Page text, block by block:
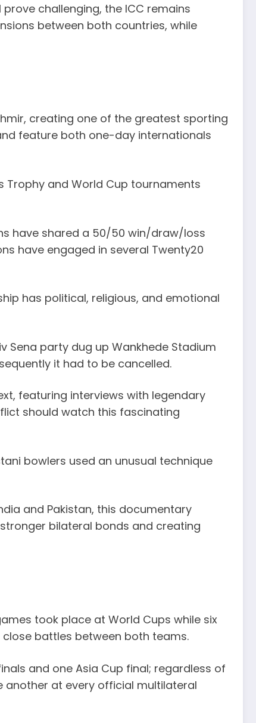
challenging, the ICC remains
between both countries, while
creating one of the greatest sporting
feature both one-day internationals
and World Cup tournaments
have shared a 50/50 win/draw/loss
have engaged in several Twenty20
has political, religious, and emotional
Sena party dug up Wankhede Stadium
it had to be cancelled.
featuring interviews with legendary
should watch this fascinating
bowlers used an unusual technique
and Pakistan, this documentary
bilateral bonds and creating
took place at World Cups while six
battles between both teams.
and one Asia Cup final; regardless of
another at every official multilateral